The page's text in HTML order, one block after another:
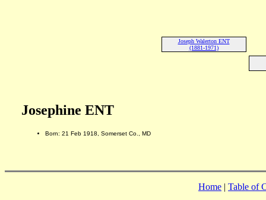
Joseph Walerton ENT
(1881-1971)
Josephine ENT
Born: 21 Feb 1918, Somerset Co., MD
Home | Table of